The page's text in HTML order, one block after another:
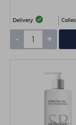
Delivery
- +